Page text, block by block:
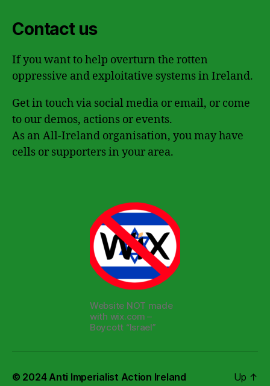
Contact us
If you want to help overturn the rotten
oppressive and exploitative systems in Ireland.
Get in touch via social media or email, or come
to our demos, actions or events.
As an All-Ireland organisation, you may have
cells or supporters in your area.
Website NOT made
with wix.com –
Boycott “Israel”
© 2024 Anti Imperialist Action Ireland Up ↑